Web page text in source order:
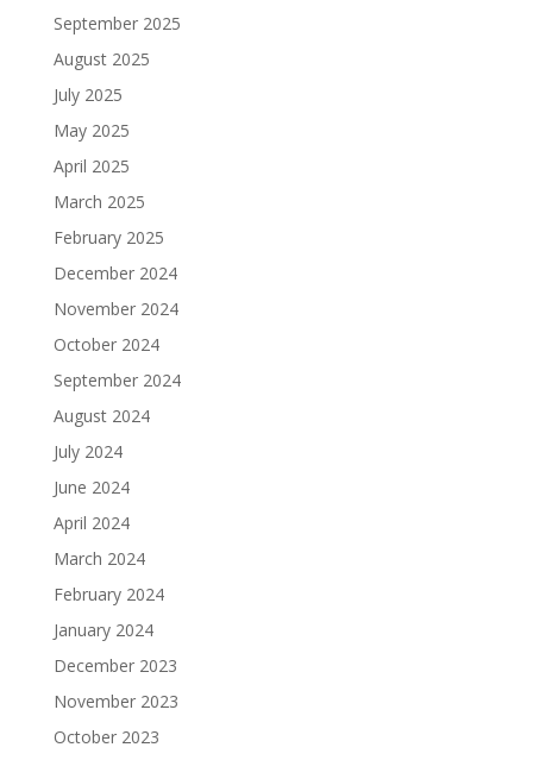
September 2025
August 2025
July 2025
May 2025
April 2025
March 2025
February 2025
December 2024
November 2024
October 2024
September 2024
August 2024
July 2024
June 2024
April 2024
March 2024
February 2024
January 2024
December 2023
November 2023
October 2023